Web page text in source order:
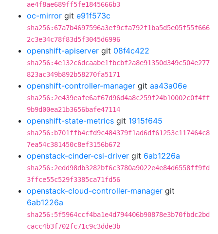
ae4f8ae689ff5fe1845666b3
oc-mirror git e91f573c
sha256:67a7b4697596a3ef9cfa792f1ba5d5e05f55f666
2c3e34c78f83d5f3045d6996
openshift-apiserver git 08f4c422
sha256:4e132c6dcaabe1fbcbf2a8e91350d349c504e277
823ac349b892b58270fa5171
openshift-controller-manager git aa43a06e
sha256:2e439eafe6af67d96d4a8c259f24b10002c0f4ff
9b9d00ea21b3656bafe47114
openshift-state-metrics git 1915f645
sha256:b701ffb4cfd9c484379f1ad6df61253c117464c8
7ea54c381450c8ef3156b672
openstack-cinder-csi-driver git 6ab1226a
sha256:2edd98db3282bf6c3780a9022e4e84d6558ff9fd
3ffce55c529f3385ca71fd56
openstack-cloud-controller-manager git
6ab1226a
sha256:5f5964ccf4ba1e4d794406b90878e3b70fbdc2bd
cacc4b3f702fc71c9c3dde3b